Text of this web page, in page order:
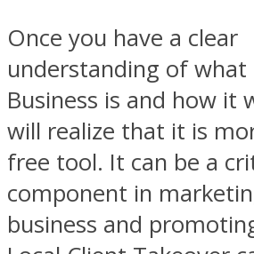
Once you have a clear
understanding of what
Business is and how it
will realize that it is
free tool. It can be a
component in
business and